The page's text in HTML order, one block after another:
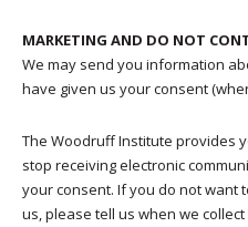
MARKETING AND DO NOT
We may send you information
have given us your consent
The Woodruff Institute provides
stop receiving electronic
your consent. If you do not want
us, please tell us when we